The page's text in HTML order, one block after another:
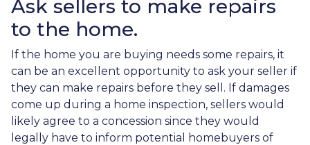
Ask sellers to make repairs
to the home.
If the home you are buying needs some repairs, it
can be an excellent opportunity to ask your seller if
they can make repairs before they sell. If damages
come up during a home inspection, sellers would
likely agree to a concession since they would
legally have to inform potential homebuyers of